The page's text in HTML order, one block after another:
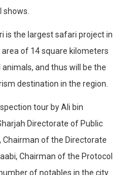
is the largest safari project in
of 14 square kilometers
and thus will be the
destination in the region.
tour by Ali bin
Directorate of Public
Chairman of the Directorate
Chairman of the Protocol
of notables in the city